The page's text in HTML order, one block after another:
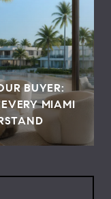
BUYER:
MIAMI